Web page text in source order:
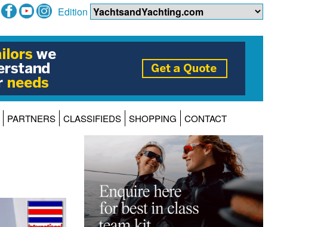
Edition
PARTNERS CLASSIFIEDS SHOPPING CONTACT